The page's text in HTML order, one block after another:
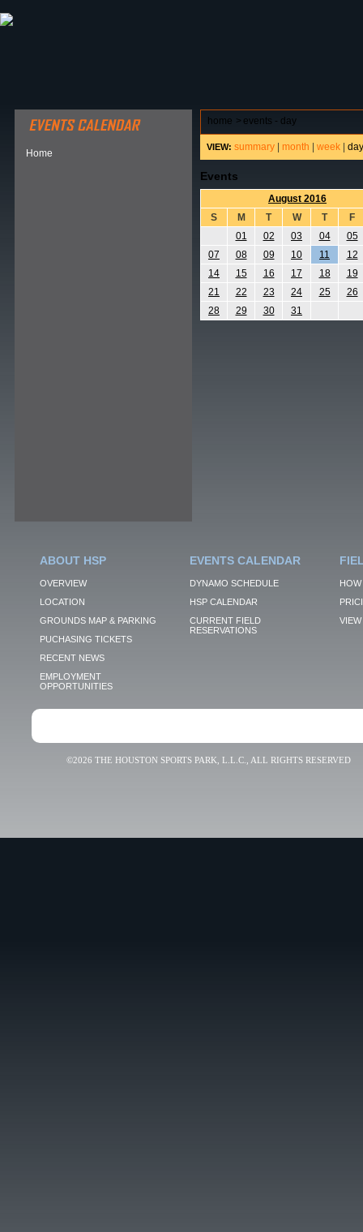
Home
home > events - day
VIEW: summary month week day
Events
August 2016
S
M T W T
F
01
02 03 04
05
07
08 09 10 11
12
14
15 16 17 18
19
21
22 23 24 25
26
28
29 30 31
ABOUT HSP
OVERVIEW
LOCATION
GROUNDS MAP & PARKING
PUCHASING TICKETS
RECENT NEWS
EMPLOYMENT
OPPORTUNITIES
EVENTS CALENDAR
DYNAMO SCHEDULE
HSP CALENDAR
CURRENT FIELD
RESERVATIONS
VIEW
©2026 THE HOUSTON SPORTS PARK, L.L.C., ALL RIGHTS RESERVED